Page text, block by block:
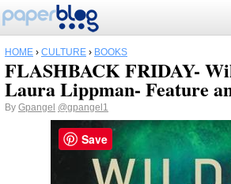
HOME › CULTURE › BOOKS
FLASHBACK FRIDAY-
Laura Lippman- Feature
By Gpangel @gpangel1
Save